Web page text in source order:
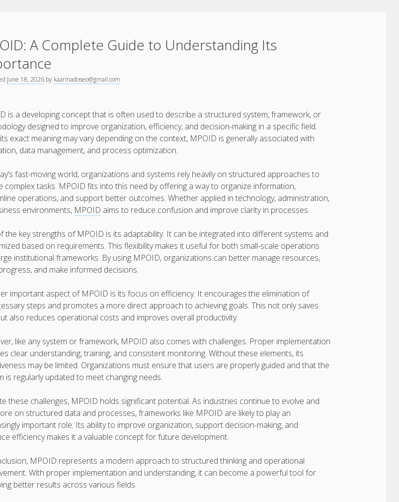
A Complete Guide to Understanding Its
June 18, 2026 by kaarinadoseo@gmail.com
is a developing concept that is often used to describe a structured system, framework, or
designed to improve organization, efficiency, and decision-making in a specific field.
exact meaning may vary depending on the context, MPOID is generally associated with
data management, and process optimization.
fast-moving world, organizations and systems rely heavily on structured approaches to
complex tasks. MPOID fits into this need by offering a way to organize information,
operations, and support better outcomes. Whether applied in technology, administration,
environments, MPOID aims to reduce confusion and improve clarity in processes.
the key strengths of MPOID is its adaptability. It can be integrated into different systems and
based on requirements. This flexibility makes it useful for both small-scale operations
institutional frameworks. By using MPOID, organizations can better manage resources,
and make informed decisions.
important aspect of MPOID is its focus on efficiency. It encourages the elimination of
steps and promotes a more direct approach to achieving goals. This not only saves
also reduces operational costs and improves overall productivity.
like any system or framework, MPOID also comes with challenges. Proper implementation
clear understanding, training, and consistent monitoring. Without these elements, its
may be limited. Organizations must ensure that users are properly guided and that the
is regularly updated to meet changing needs.
these challenges, MPOID holds significant potential. As industries continue to evolve and
on structured data and processes, frameworks like MPOID are likely to play an
important role. Its ability to improve organization, support decision-making, and
efficiency makes it a valuable concept for future development.
MPOID represents a modern approach to structured thinking and operational
With proper implementation and understanding, it can become a powerful tool for
better results across various fields.